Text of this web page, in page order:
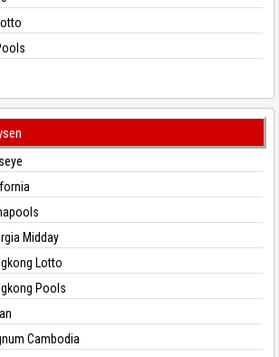
Midday
Lotto
Pools
Cambodia